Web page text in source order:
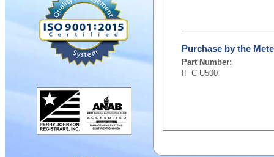
Purchase by the
Part Number:
IF C U500